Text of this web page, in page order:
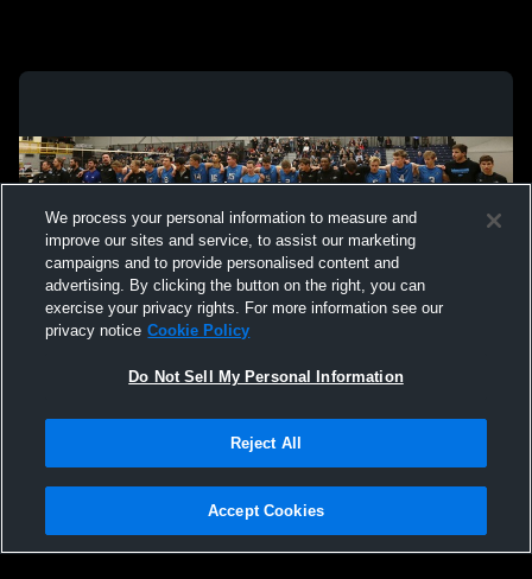
Not Sell My Personal Information |Cookies
Hudl is a product and service of Agile Sports Technologies, Inc. All text and design
We process your personal information to measure and
improve our sites and service, to assist our marketing
campaigns and to provide personalised content and
advertising. By clicking the button on the right, you can
exercise your privacy rights. For more information see our
privacy notice Cookie Policy
Do Not Sell My Personal Information
Reject All
Accept Cookies